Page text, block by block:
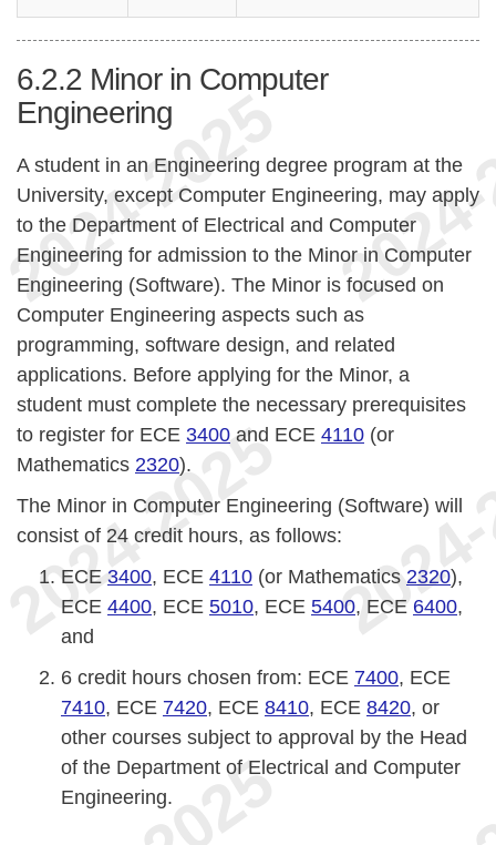
6.2.2 Minor in Computer
Engineering
A student in an Engineering degree program at the
University, except Computer Engineering, may apply
to the Department of Electrical and Computer
Engineering for admission to the Minor in Computer
Engineering (Software). The Minor is focused on
Computer Engineering aspects such as
programming, software design, and related
applications. Before applying for the Minor, a
student must complete the necessary prerequisites
to register for ECE 3400 and ECE 4110 (or
Mathematics 2320).
The Minor in Computer Engineering (Software) will
consist of 24 credit hours, as follows:
ECE 3400, ECE 4110 (or Mathematics 2320),
ECE 4400, ECE 5010, ECE 5400, ECE 6400,
and
6 credit hours chosen from: ECE 7400, ECE
7410, ECE 7420, ECE 8410, ECE 8420, or
other courses subject to approval by the Head
of the Department of Electrical and Computer
Engineering.